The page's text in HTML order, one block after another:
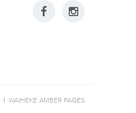
| WAIHEKE AMBER PAGES